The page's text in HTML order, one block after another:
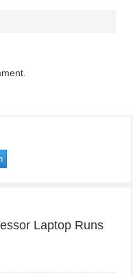
Laptop Runs